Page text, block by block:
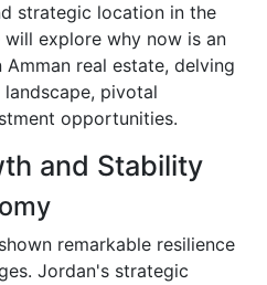
strategic location in the
explore why now is an
real estate, delving
pivotal
opportunities.
and Stability
remarkable resilience
Jordan's strategic